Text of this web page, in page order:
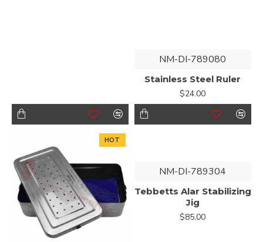
NM-DI-789080
Stainless Steel Ruler
$24.00
HOT
NM-DI-789304
Tebbetts Alar Stabilizing
Jig
$85.00